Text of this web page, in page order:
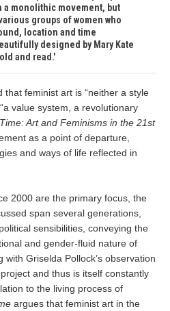
a monolithic movement, but
groups of women who
location and time
designed by Mary Kate
and read.
feminist art is “neither a style
value system, a revolutionary
Art and Feminisms in the 21st
as a point of departure,
and ways of life reflected in
2000 are the primary focus, the
span several generations,
sensibilities, conveying the
and gender-fluid nature of
Griselda Pollock’s observation
and thus is itself constantly
to the living process of
argues that feminist art in the